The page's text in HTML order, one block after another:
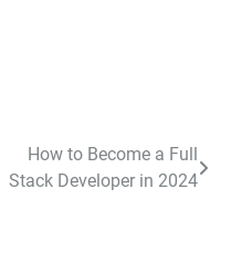
How to Become a Full
Stack Developer in 2024